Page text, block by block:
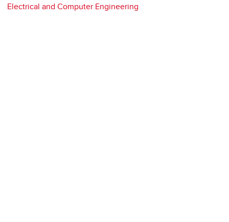
Electrical and Computer Engineering